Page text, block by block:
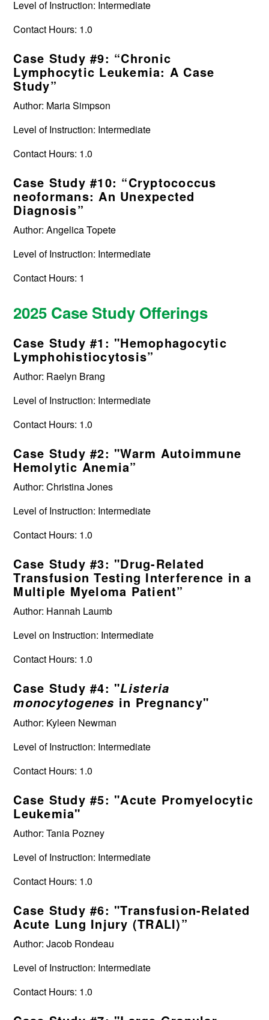
Level of Instruction: Intermediate
Contact Hours: 1.0
Case Study #9: “Chronic
Lymphocytic Leukemia: A Case
Study”
Author: Maria Simpson
Level of Instruction: Intermediate
Contact Hours: 1.0
Case Study #10: “Cryptococcus
neoformans: An Unexpected
Diagnosis”
Author: Angelica Topete
Level of Instruction: Intermediate
Contact Hours: 1
2025 Case Study Offerings
Case Study #1: "Hemophagocytic
Lymphohistiocytosis”
Author: Raelyn Brang
Level of Instruction: Intermediate
Contact Hours: 1.0
Case Study #2: "Warm Autoimmune
Hemolytic Anemia”
Author: Christina Jones
Level of Instruction: Intermediate
Contact Hours: 1.0
Case Study #3: "Drug-Related
Transfusion Testing Interference in a
Multiple Myeloma Patient”
Author: Hannah Laumb
Level on Instruction: Intermediate
Contact Hours: 1.0
Case Study #4: "Listeria
monocytogenes in Pregnancy"
Author: Kyleen Newman
Level of Instruction: Intermediate
Contact Hours: 1.0
Case Study #5: "Acute Promyelocytic
Leukemia"
Author: Tania Pozney
Level of Instruction: Intermediate
Contact Hours: 1.0
Case Study #6: "Transfusion-Related
Acute Lung Injury (TRALI)”
Author: Jacob Rondeau
Level of Instruction: Intermediate
Contact Hours: 1.0